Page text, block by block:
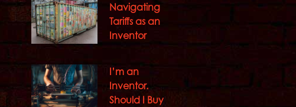
Navigating
Tariffs as an
Inventor
I’m an
Inventor.
Should I Buy